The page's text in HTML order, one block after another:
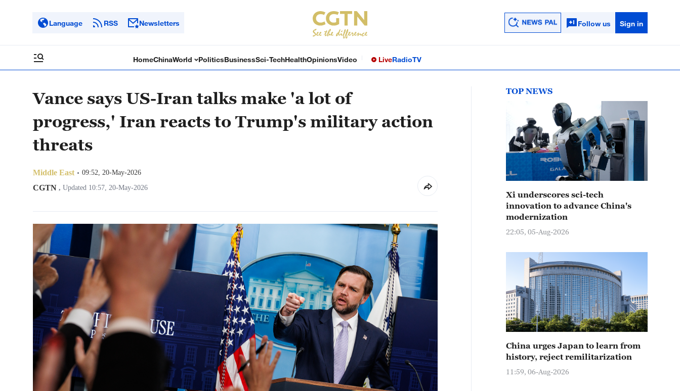
Language RSS Newsletters Follow us Sign in
HomeChinaWorld PoliticsBusinessSci-TechHealthOpinionsVideo LiveRadioTV
Vance says US-Iran talks make 'a lot of
progress,' Iran reacts to Trump's military action
threats
Middle East 09:52, 20-May-2026
CGTN , Updated 10:57, 20-May-2026
TOP NEWS
Xi underscores sci-tech
innovation to advance China's
modernization
22:05, 05-Aug-2026
China urges Japan to learn from
history, reject remilitarization
11:59, 06-Aug-2026